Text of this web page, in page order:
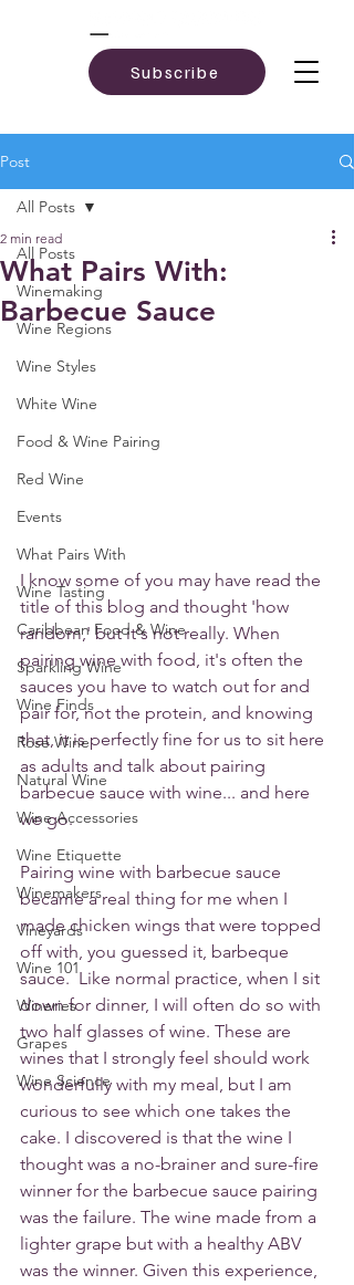
Subscribe
Post
All Posts
Winemaking
Wine Regions
Wine Styles
White Wine
Food & Wine Pairing
Red Wine
Events
What Pairs With
Wine Tasting
Caribbean Food & Wine
Sparkling Wine
Wine Finds
Rose Wine
Natural Wine
Wine Accessories
Wine Etiquette
Winemakers
Vineyards
Wine 101
Wineries
Grapes
Wine Science
All Posts
What Pairs With:
Barbecue Sauce
2 min read
I know some of you may have read the
title of this blog and thought 'how
random,' but it's not really. When
pairing wine with food, it's often the
sauces you have to watch out for and
pair for, not the protein, and knowing
that, it is perfectly fine for us to sit here
as adults and talk about pairing
barbecue sauce with wine... and here
we go.
Pairing wine with barbecue sauce
became a real thing for me when I
made chicken wings that were topped
off with, you guessed it, barbeque
sauce.  Like normal practice, when I sit
down for dinner, I will often do so with
two half glasses of wine. These are
wines that I strongly feel should work
wonderfully with my meal, but I am
curious to see which one takes the
cake. I discovered is that the wine I
thought was a no-brainer and sure-fire
winner for the barbecue sauce pairing
was the failure. The wine made from a
lighter grape but with a healthy ABV
was the winner. Given this experience,